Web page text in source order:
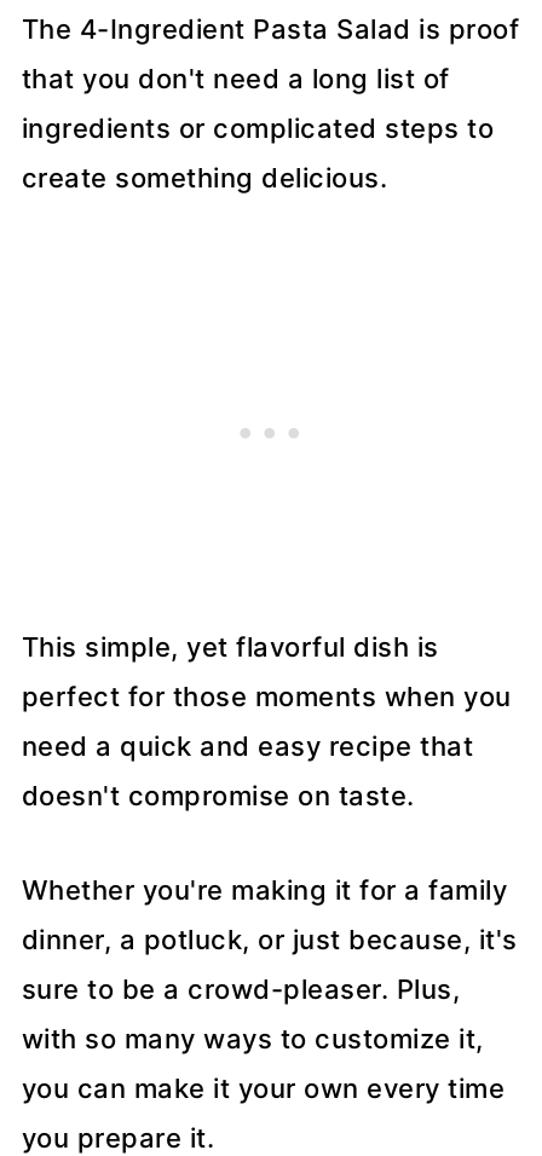
The 4-Ingredient Pasta Salad is proof
that you don't need a long list of
ingredients or complicated steps to
create something delicious.
This simple, yet flavorful dish is
perfect for those moments when you
need a quick and easy recipe that
doesn't compromise on taste.
Whether you're making it for a family
dinner, a potluck, or just because, it's
sure to be a crowd-pleaser. Plus,
with so many ways to customize it,
you can make it your own every time
you prepare it.